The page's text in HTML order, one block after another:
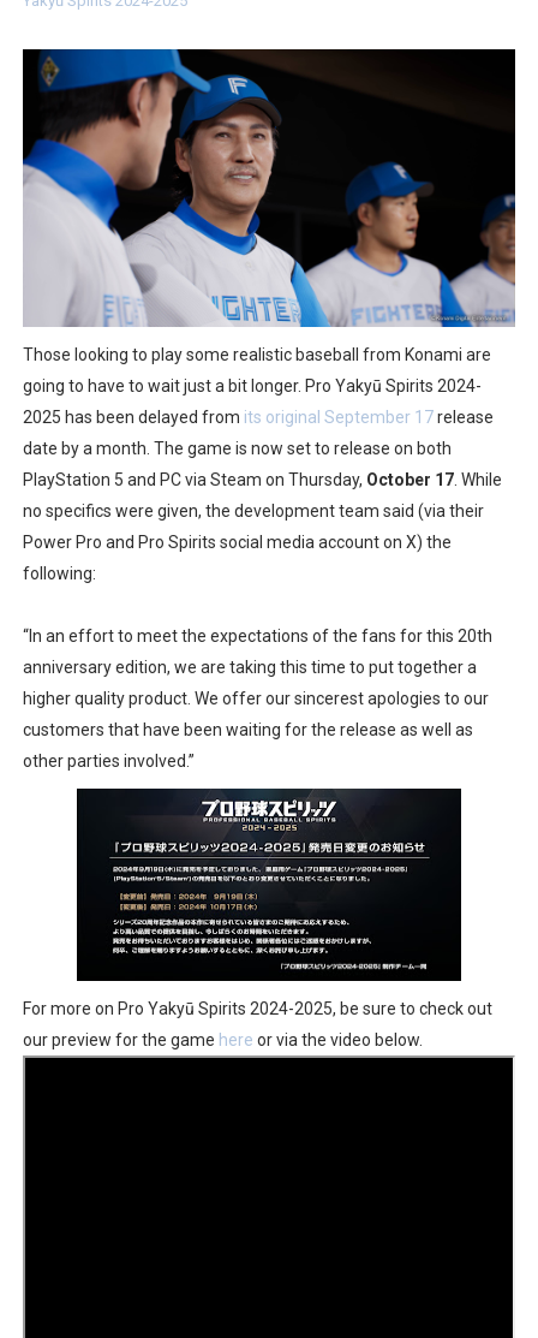
Flipnote Studio, Luigi’s Mansion and More Free Roam
NBA 2K27 Releasing Sept. 4 on Switch 2, No Switch 1
Famicast Friday #437 [July 24, 2026]
Tetris 99 Event Featuring Past Themes On Now Until
Minecraft Dungeons Coming to Game Trials July 27
Splatoon Raiders Special Release Hits Nintendo Music
Super Circuit and Double Dash Free Roam Added to
eBaseball Pro Spirit 2026 | Review | PlayStation 5
The Famicast 321 - HAHA WORLDCUP SOCCER
Famicast Friday #436 [July 17, 2026]
Obakeidoro 2 Launching August 6 Worldwide
Donkey Kong Bananza Joins Nintendo Music
Castlevania: Belmont’s Curse Coming to Switch
The Famicast 322 - REVOLVER MIXALOT - BABY GOT
Those looking to play some realistic baseball from Konami are
going to have to wait just a bit longer. Pro Yakyū Spirits 2024-
2025 has been delayed from its original September 17release
date by a month. The game is now set to release on both
PlayStation 5 and PC via Steam on Thursday, October 17. While
no specifics were given, the development team said (via their
Power Pro and Pro Spirits social media account on X) the
following:
“In an effort to meet the expectations of the fans for this 20th
anniversary edition, we are taking this time to put together a
higher quality product. We offer our sincerest apologies to our
customers that have been waiting for the release as well as
other parties involved.”
For more on Pro Yakyū Spirits 2024-2025, be sure to check out
our preview for the game here or via the video below.